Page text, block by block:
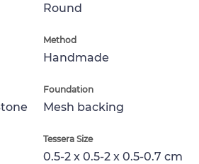
Round
Method
Handmade
Foundation
Mesh backing
Tessera Size
0.5-2 x 0.5-2 x 0.5-0.7 cm